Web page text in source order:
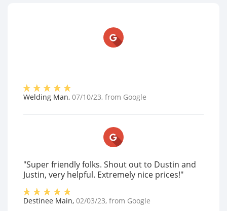
Welding Man, 07/10/23, from Google
"Super friendly folks. Shout out to Dustin and
Justin, very helpful. Extremely nice prices!"
Destinee Main, 02/03/23, from Google